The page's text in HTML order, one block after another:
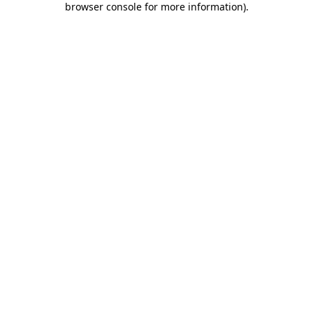
browser console for more information).